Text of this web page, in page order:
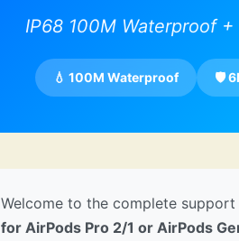
IP68 100M Waterproof
💧 100M Waterproof 🛡️
Welcome to the complete
for AirPods Pro 2/1 or AirPods